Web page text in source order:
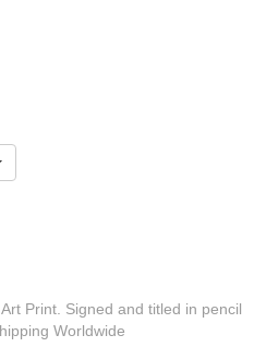
Print. Signed and titled in pencil
Worldwide